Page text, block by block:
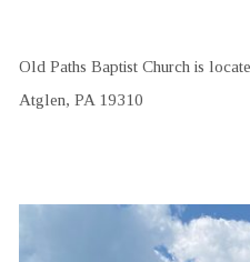
Old Paths Baptist Church is
Atglen, PA 19310